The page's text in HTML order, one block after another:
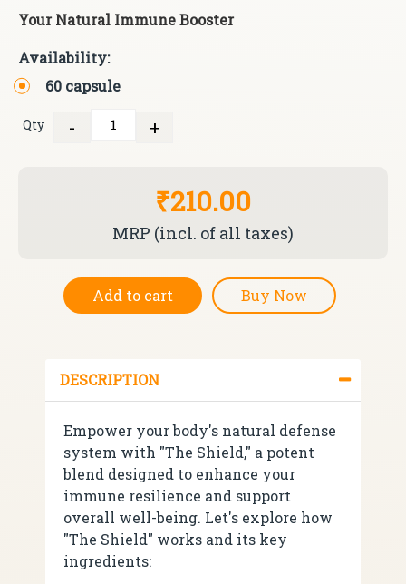
Rated5.00
out of 5
based on
4
customer
ratings
Your Natural Immune Booster
Availability:
60 capsule
Qty
- +
₹210.00
MRP (incl. of all taxes)
Add to cart Buy Now
DESCRIPTION
Empower your body's natural defense
system with "The Shield," a potent
blend designed to enhance your
immune resilience and support
overall well-being. Let's explore how
"The Shield" works and its key
ingredients: